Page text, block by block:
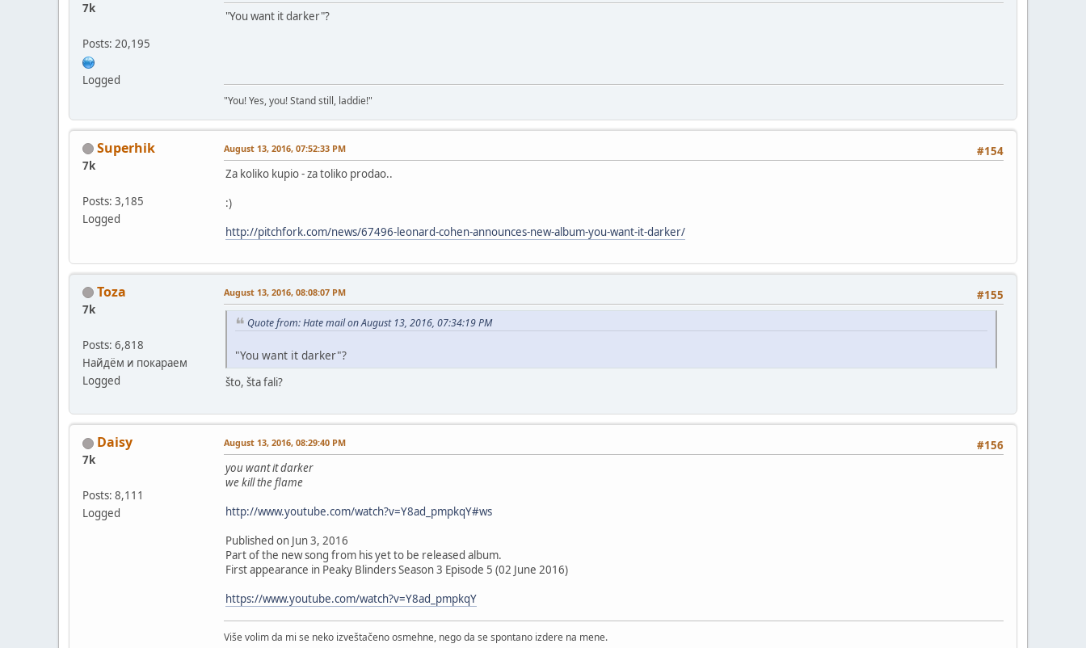
7k
Posts: 20,195
Logged
"You want it darker"?
"You! Yes, you! Stand still, laddie!"
Superhik
7k
Posts: 3,185
Logged
#154
August 13, 2016, 07:52:33 PM
Za koliko kupio - za toliko prodao..
:)
http://pitchfork.com/news/67496-leonard-cohen-announces-new-album-you-want-it-darker/
Toza
7k
Posts: 6,818
Найдём и покараем
Logged
#155
August 13, 2016, 08:08:07 PM
Quote from: Hate mail on August 13, 2016, 07:34:19 PM
"You want it darker"?
što, šta fali?
Daisy
7k
Posts: 8,111
Logged
#156
August 13, 2016, 08:29:40 PM
you want it darker
we kill the flame
http://www.youtube.com/watch?v=Y8ad_pmpkqY#ws
Published on Jun 3, 2016
Part of the new song from his yet to be released album.
First appearance in Peaky Blinders Season 3 Episode 5 (02 June 2016)
https://www.youtube.com/watch?v=Y8ad_pmpkqY
Više volim da mi se neko izveštačeno osmehne, nego da se spontano izdere na mene.